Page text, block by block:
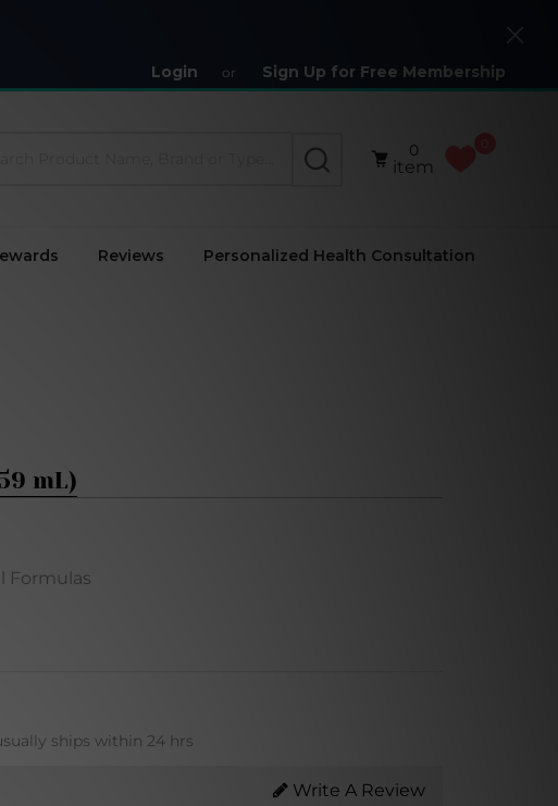
Login or Sign Up for Free Membership
Close
SEARCH
0
item
Reviews Personalized Health Consultation
mL)
Formulas
ships within 24 hrs
Write A Review